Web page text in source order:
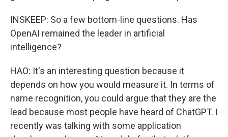
INSKEEP: So a few bottom-line questions. Has
OpenAI remained the leader in artificial
intelligence?
HAO: It's an interesting question because it
depends on how you would measure it. In terms of
name recognition, you could argue that they are the
lead because most people have heard of ChatGPT. I
recently was talking with some application